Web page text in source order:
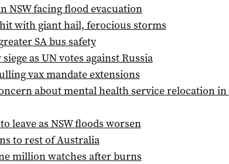
NSW facing flood evacuation
with giant hail, ferocious storms
SA bus safety
as UN votes against Russia
vax mandate extensions
about mental health service relocation in
leave as NSW floods worsen
to rest of Australia
million watches after burns